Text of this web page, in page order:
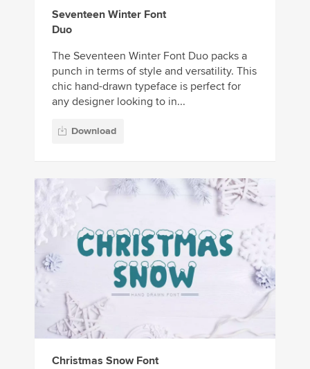
Seventeen Winter Font
Duo
The Seventeen Winter Font Duo packs a
punch in terms of style and versatility. This
chic hand-drawn typeface is perfect for
any designer looking to in...
Download
Christmas Snow Font